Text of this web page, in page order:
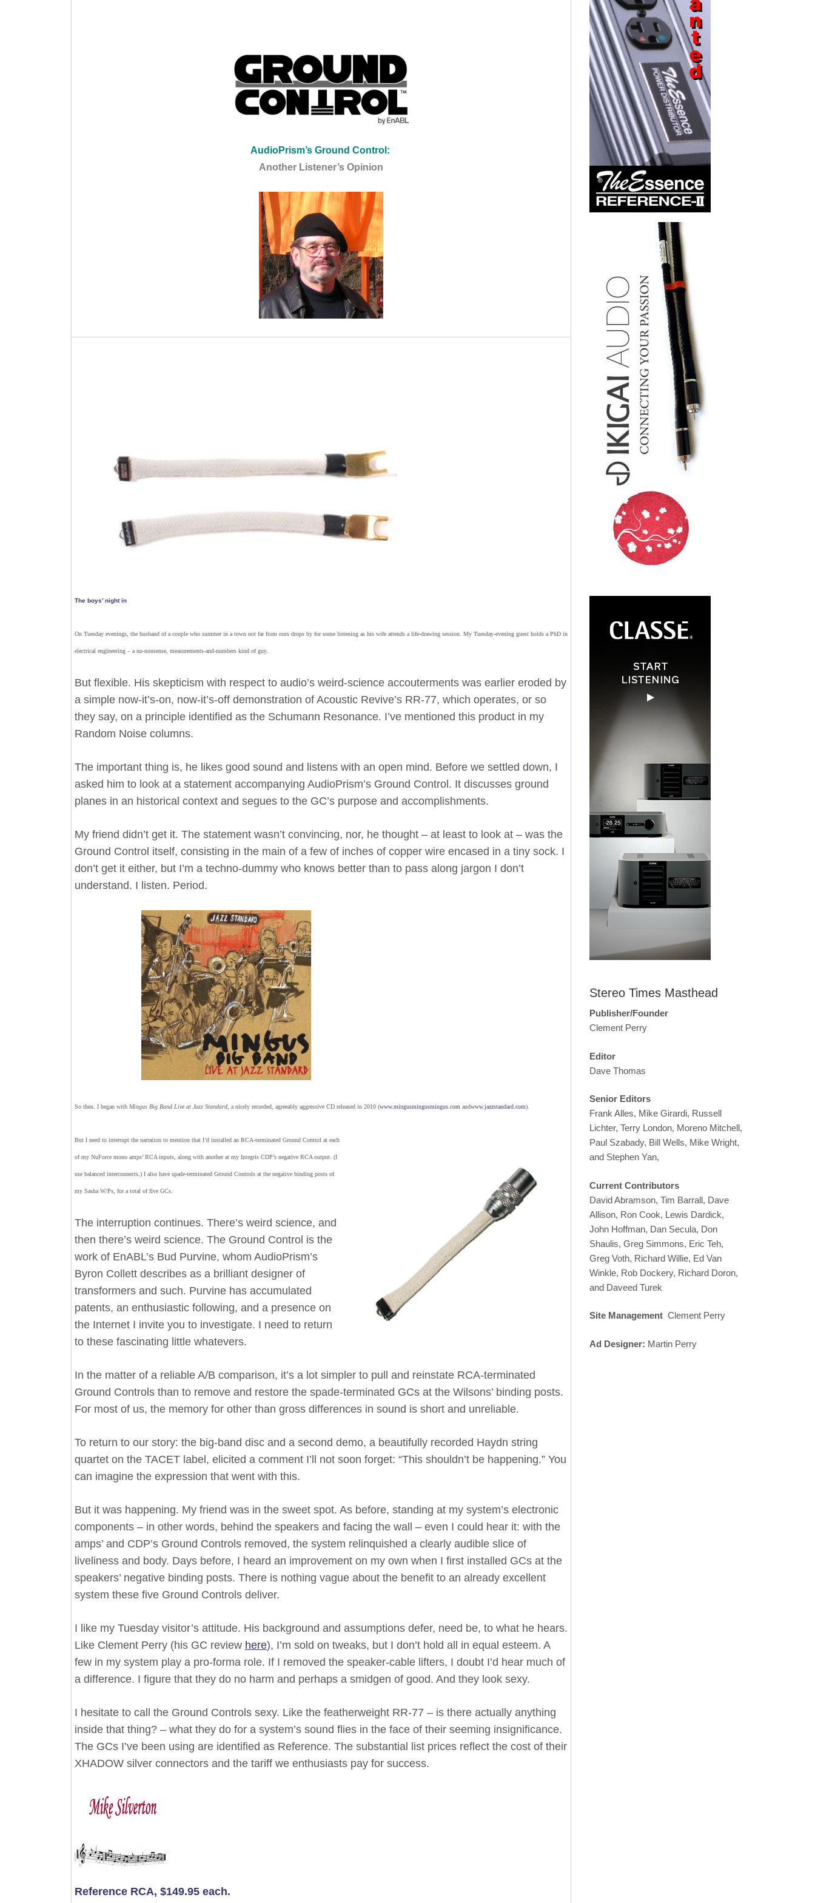
AudioPrism’s Ground Control:
Another Listener’s Opinion
The boys’ night in
On Tuesday evenings, the husband of a couple who summer in a town not far from ours drops by for some listening as his wife attends a life-drawing session. My Tuesday-evening guest holds a PhD in
electrical engineering – a no-nonsense, measurements-and-numbers kind of guy.
But flexible. His skepticism with respect to audio’s weird-science accouterments was earlier eroded by
a simple now-it’s-on, now-it’s-off demonstration of Acoustic Revive’s RR-77, which operates, or so
they say, on a principle identified as the Schumann Resonance. I’ve mentioned this product in my
Random Noise columns.
The important thing is, he likes good sound and listens with an open mind. Before we settled down, I
asked him to look at a statement accompanying AudioPrism’s Ground Control. It discusses ground
planes in an historical context and segues to the GC’s purpose and accomplishments.
My friend didn’t get it. The statement wasn’t convincing, nor, he thought – at least to look at – was the
Ground Control itself, consisting in the main of a few of inches of copper wire encased in a tiny sock. I
don’t get it either, but I’m a techno-dummy who knows better than to pass along jargon I don’t
understand. I listen. Period.
So then. I began with Mingus Big Band Live at Jazz Standard , a nicely recorded, agreeably aggressive CD released in 2010 (www.mingusmingusmingus.com andwww.jazzstandard.com).
But I need to interrupt the narration to mention that I’d installed an RCA-terminated Ground Control at each
of my NuForce mono amps’ RCA inputs, along with another at my Integris CDP’s negative RCA output. (I
use balanced interconnects.) I also have spade-terminated Ground Controls at the negative binding posts of
my Sasha W/Ps, for a total of five GCs.
The interruption continues. There’s weird science, and
then there’s weird science. The Ground Control is the
work of EnABL’s Bud Purvine, whom AudioPrism’s
Byron Collett describes as a brilliant designer of
transformers and such. Purvine has accumulated
patents, an enthusiastic following, and a presence on
the Internet I invite you to investigate. I need to return
to these fascinating little whatevers.
In the matter of a reliable A/B comparison, it’s a lot simpler to pull and reinstate RCA-terminated
Ground Controls than to remove and restore the spade-terminated GCs at the Wilsons’ binding posts.
For most of us, the memory for other than gross differences in sound is short and unreliable.
To return to our story: the big-band disc and a second demo, a beautifully recorded Haydn string
quartet on the TACET label, elicited a comment I’ll not soon forget: “This shouldn’t be happening.” You
can imagine the expression that went with this.
But it was happening. My friend was in the sweet spot. As before, standing at my system’s electronic
components – in other words, behind the speakers and facing the wall – even I could hear it: with the
amps’ and CDP’s Ground Controls removed, the system relinquished a clearly audible slice of
liveliness and body. Days before, I heard an improvement on my own when I first installed GCs at the
speakers’ negative binding posts. There is nothing vague about the benefit to an already excellent
system these five Ground Controls deliver.
I like my Tuesday visitor’s attitude. His background and assumptions defer, need be, to what he hears.
Like Clement Perry (his GC review here), I’m sold on tweaks, but I don’t hold all in equal esteem. A
few in my system play a pro-forma role. If I removed the speaker-cable lifters, I doubt I’d hear much of
a difference. I figure that they do no harm and perhaps a smidgen of good. And they look sexy.
I hesitate to call the Ground Controls sexy. Like the featherweight RR-77 – is there actually anything
inside that thing? – what they do for a system’s sound flies in the face of their seeming insignificance.
The GCs I’ve been using are identified as Reference. The substantial list prices reflect the cost of their
XHADOW silver connectors and the tariff we enthusiasts pay for success.
Reference RCA, $149.95 each.
Stereo Times Masthead
Publisher/Founder
Clement Perry
Editor
Dave Thomas
Senior Editors
Frank Alles, Mike Girardi, Russell
Lichter, Terry London, Moreno Mitchell,
Paul Szabady, Bill Wells, Mike Wright,
and Stephen Yan,
Current Contributors
David Abramson, Tim Barrall, Dave
Allison, Ron Cook, Lewis Dardick,
John Hoffman, Dan Secula, Don
Shaulis, Greg Simmons, Eric Teh,
Greg Voth, Richard Willie, Ed Van
Winkle, Rob Dockery, Richard Doron,
and Daveed Turek
Site Management Clement Perry
Ad Designer: Martin Perry